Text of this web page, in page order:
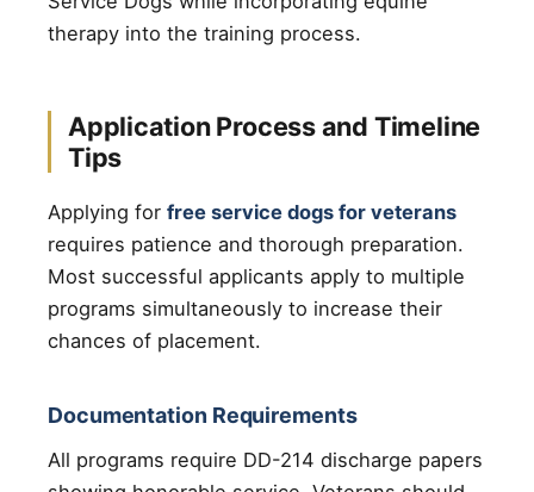
therapy into the training process.
Application Process and Timeline
Tips
Applying for free service dogs for veterans
requires patience and thorough preparation.
Most successful applicants apply to multiple
programs simultaneously to increase their
chances of placement.
Documentation Requirements
All programs require DD-214 discharge papers